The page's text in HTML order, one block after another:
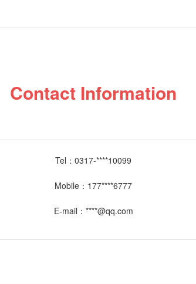
Contact Information
Tel： 0317-****10099
Mobile： 177****6777
E-mail： ****@qq.com